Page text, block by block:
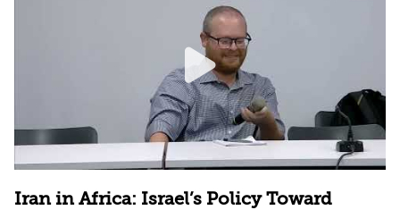
Iran in Africa: Israel’s Policy Toward